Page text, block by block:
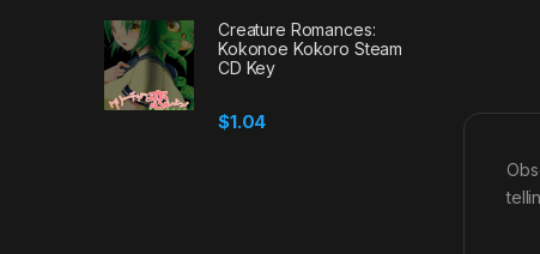
Creature Romances:
Kokonoe Kokoro Steam
CD Key
$1.04